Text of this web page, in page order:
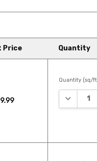
Price Quantity
Quantity (sq/